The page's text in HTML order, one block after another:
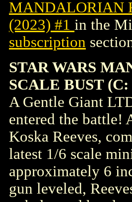
MANDALORIAN
(2023) #1 in the
subscription
STAR WARS
SCALE BUST (C:
A Gentle Giant
entered the battle!
Koska Reeves,
latest 1/6 scale
approximately 6
gun leveled,